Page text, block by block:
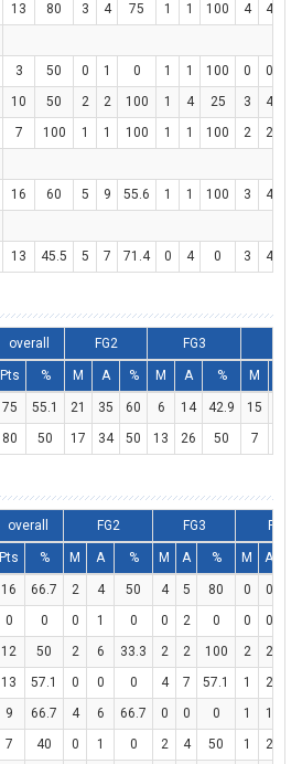
13 80 3 4 75 1 1 100 4 4
3 50 0 1 0 1 1 100 0 0
10 50 2 2 100 1 4 25 3 4
7 100 1 1 100 1 1 100 2 2
16 60 5 9 55.6 1 1 100 3 4
13 45.5 5 7 71.4 0 4 0 3 4
overall FG2 FG3
Pts % M A % M A % M
75 55.1 21 35 60 6 14 42.9 15
80 50 17 34 50 13 26 50 7
overall FG2 FG3 FT
Pts % M A % M A % M A
16 66.7 2 4 50 4 5 80 0 0
0 0 0 1 0 0 2 0 0 0
12 50 2 6 33.3 2 2 100 2 2
13 57.1 0 0 0 4 7 57.1 1 2
9 66.7 4 6 66.7 0 0 0 1 1
7 40 0 1 0 2 4 50 1 2